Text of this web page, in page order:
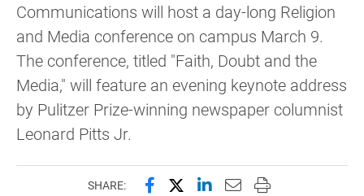
Communications will host a day-long Religion
and Media conference on campus March 9.
The conference, titled "Faith, Doubt and the
Media," will feature an evening keynote address
by Pulitzer Prize-winning newspaper columnist
Leonard Pitts Jr.
SHARE: Share this page on Facebook
Share this page on X
Share this page on
Email this page to
Print this page